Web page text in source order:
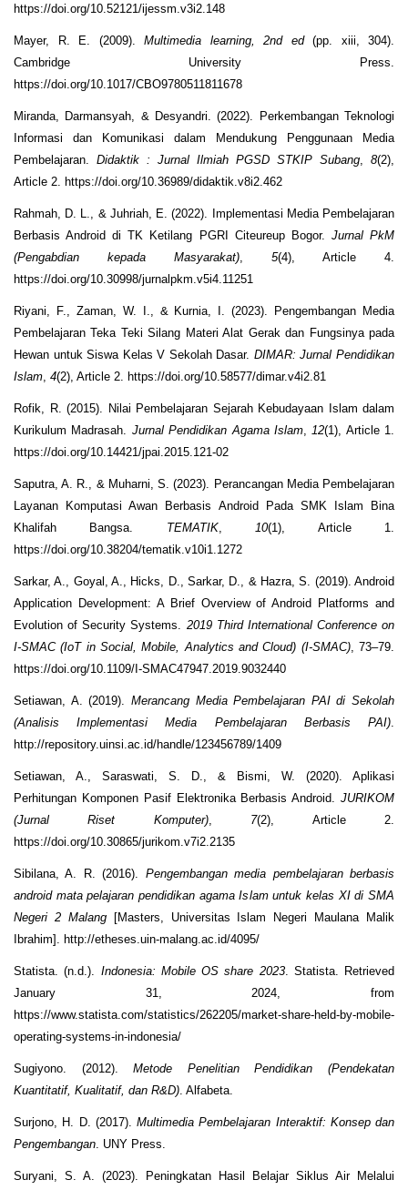
https://doi.org/10.52121/ijessm.v3i2.148
Mayer, R. E. (2009). Multimedia learning, 2nd ed(pp. xiii, 304).
Cambridge University Press.
https://doi.org/10.1017/CBO9780511811678
Miranda, Darmansyah, & Desyandri. (2022). Perkembangan Teknologi
Informasi dan Komunikasi dalam Mendukung Penggunaan Media
Pembelajaran. Didaktik : Jurnal Ilmiah PGSD STKIP Subang, 8(2),
Article 2. https://doi.org/10.36989/didaktik.v8i2.462
Rahmah, D. L., & Juhriah, E. (2022). Implementasi Media Pembelajaran
Berbasis Android di TK Ketilang PGRI Citeureup Bogor. Jurnal PkM
(Pengabdian kepada Masyarakat), 5(4), Article 4.
https://doi.org/10.30998/jurnalpkm.v5i4.11251
Riyani, F., Zaman, W. I., & Kurnia, I. (2023). Pengembangan Media
Pembelajaran Teka Teki Silang Materi Alat Gerak dan Fungsinya pada
Hewan untuk Siswa Kelas V Sekolah Dasar. DIMAR: Jurnal Pendidikan
Islam, 4(2), Article 2. https://doi.org/10.58577/dimar.v4i2.81
Rofik, R. (2015). Nilai Pembelajaran Sejarah Kebudayaan Islam dalam
Kurikulum Madrasah. Jurnal Pendidikan Agama Islam,12(1), Article 1.
https://doi.org/10.14421/jpai.2015.121-02
Saputra, A. R., & Muharni, S. (2023). Perancangan Media Pembelajaran
Layanan Komputasi Awan Berbasis Android Pada SMK Islam Bina
Khalifah Bangsa. TEMATIK,10(1), Article 1.
https://doi.org/10.38204/tematik.v10i1.1272
Sarkar, A., Goyal, A., Hicks, D., Sarkar, D., & Hazra, S. (2019). Android
Application Development: A Brief Overview of Android Platforms and
Evolution of Security Systems. 2019 Third International Conference on
I-SMAC (IoT in Social, Mobile, Analytics and Cloud) (I-SMAC), 73–79.
https://doi.org/10.1109/I-SMAC47947.2019.9032440
Setiawan, A. (2019). Merancang Media Pembelajaran PAI di Sekolah
(Analisis Implementasi Media Pembelajaran Berbasis PAI).
http://repository.uinsi.ac.id/handle/123456789/1409
Setiawan, A., Saraswati, S. D., & Bismi, W. (2020). Aplikasi
Perhitungan Komponen Pasif Elektronika Berbasis Android. JURIKOM
(Jurnal Riset Komputer), 7(2), Article 2.
https://doi.org/10.30865/jurikom.v7i2.2135
Sibilana, A. R. (2016). Pengembangan media pembelajaran berbasis
android mata pelajaran pendidikan agama Islam untuk kelas XI di SMA
Negeri 2 Malang[Masters, Universitas Islam Negeri Maulana Malik
Ibrahim]. http://etheses.uin-malang.ac.id/4095/
Statista. (n.d.). Indonesia: Mobile OS share 2023. Statista. Retrieved
January 31, 2024, from
https://www.statista.com/statistics/262205/market-share-held-by-mobile-
operating-systems-in-indonesia/
Sugiyono. (2012).Metode Penelitian Pendidikan (Pendekatan
Kuantitatif, Kualitatif, dan R&D). Alfabeta.
Surjono, H. D. (2017). Multimedia Pembelajaran Interaktif: Konsep dan
Pengembangan. UNY Press.
Suryani, S. A. (2023). Peningkatan Hasil Belajar Siklus Air Melalui